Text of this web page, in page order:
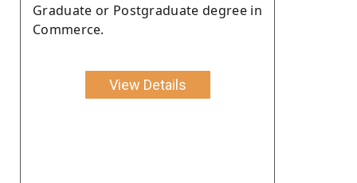
Graduate or Postgraduate degree in
Commerce.
View Details